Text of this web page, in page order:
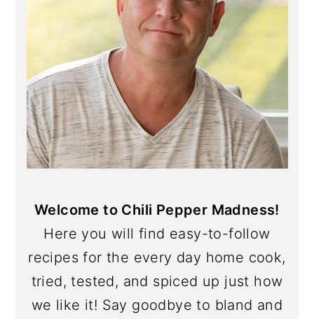
Welcome to Chili Pepper Madness!
Here you will find easy-to-follow
recipes for the every day home cook,
tried, tested, and spiced up just how
we like it! Say goodbye to bland and